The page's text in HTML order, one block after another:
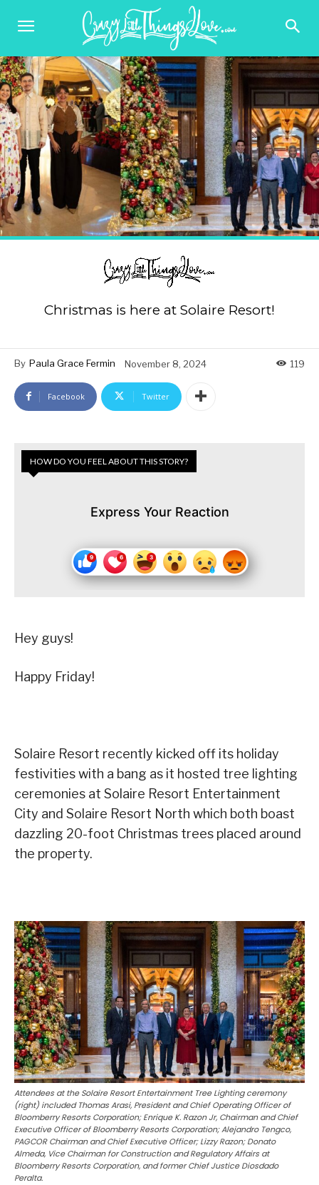
Christmas is here at Solaire Resort!
By Paula Grace Fermin November 8, 2024 119
Facebook Twitter
HOW DO YOU FEEL ABOUT THIS STORY?
Express Your Reaction
Hey guys!
Happy Friday!
Solaire Resort recently kicked off its holiday
festivities with a bang as it hosted tree lighting
ceremonies at Solaire Resort Entertainment
City and Solaire Resort North which both boast
dazzling 20-foot Christmas trees placed around
the property.
Attendees at the Solaire Resort Entertainment Tree Lighting ceremony
(right) included Thomas Arasi, President and Chief Operating Officer of
Bloomberry Resorts Corporation; Enrique K. Razon Jr, Chairman and Chief
Executive Officer of Bloomberry Resorts Corporation; Alejandro Tengco,
PAGCOR Chairman and Chief Executive Officer; Lizzy Razon; Donato
Almeda, Vice Chairman for Construction and Regulatory Affairs at
Bloomberry Resorts Corporation, and former Chief Justice Diosdado
Peralta.